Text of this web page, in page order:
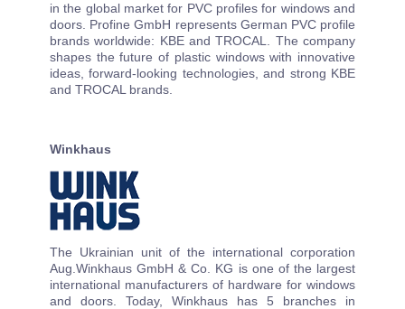
in the global market for PVC profiles for windows and
doors. Profine GmbH represents German PVC profile
brands worldwide: KBE and TROCAL. The company
shapes the future of plastic windows with innovative
ideas, forward-looking technologies, and strong KBE
and TROCAL brands.
Winkhaus
The Ukrainian unit of the international corporation
Aug.Winkhaus GmbH & Co. KG is one of the largest
international manufacturers of hardware for windows
and doors. Today, Winkhaus has 5 branches in